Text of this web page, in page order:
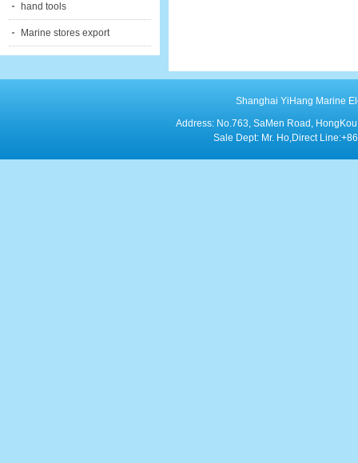
hand tools
Marine stores export
Shanghai YiHang Marine
Address: No.763, SaMen Road,
Sale Dept: Mr. Ho,Direct